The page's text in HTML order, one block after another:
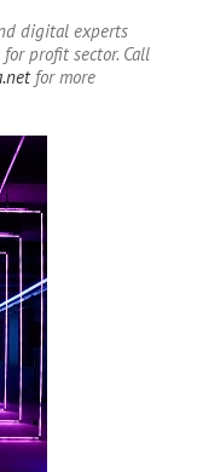
digital experts
profit sector. Call
for more